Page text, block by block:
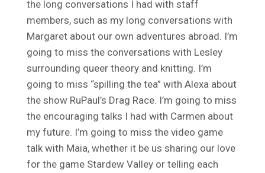
the long conversations I had with staff
members, such as my long conversations with
Margaret about our own adventures abroad. I’m
going to miss the conversations with Lesley
surrounding queer theory and knitting. I’m
going to miss “spilling the tea” with Alexa about
the show RuPaul’s Drag Race. I’m going to miss
the encouraging talks I had with Carmen about
my future. I’m going to miss the video game
talk with Maia, whether it be us sharing our love
for the game Stardew Valley or telling each